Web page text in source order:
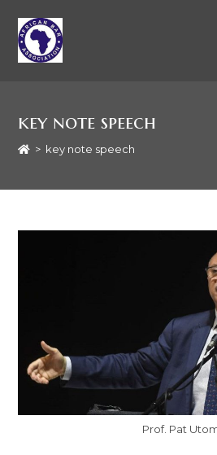
key note speech
> key note speech
Prof. Pat